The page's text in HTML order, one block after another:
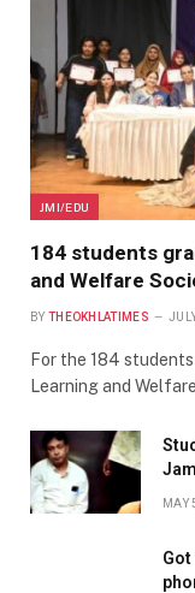
JMI/EDU
184 students
and Welfare
BY THEOKHLATIMES
For the 184
Learning and
MAY